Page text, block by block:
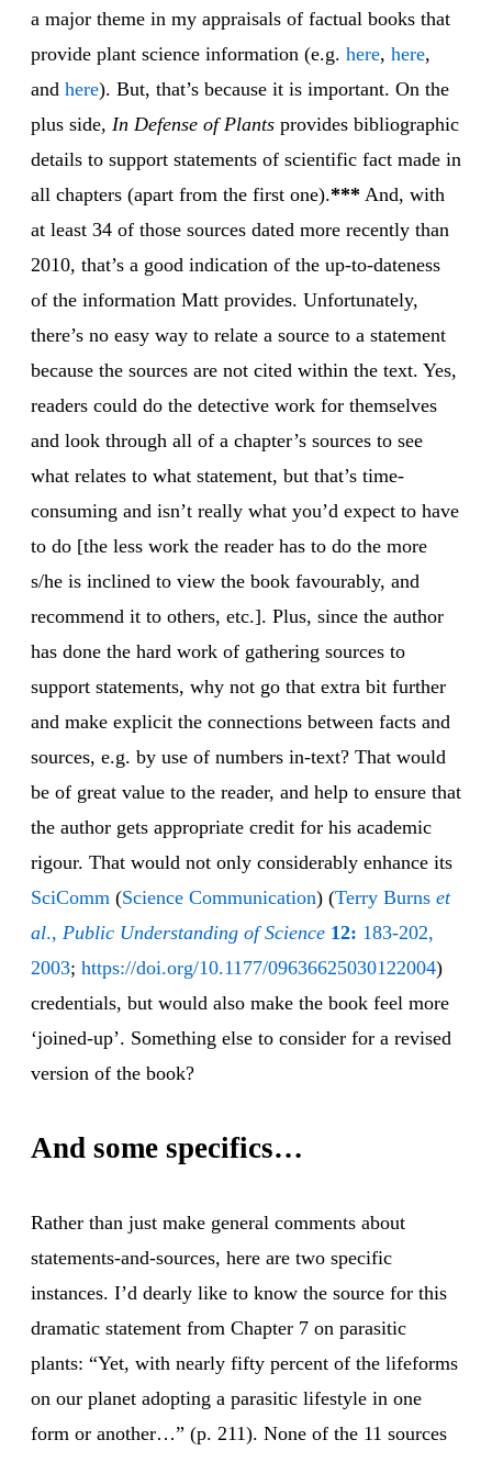
a major theme in my appraisals of factual books that
provide plant science information (e.g. here, here,
and here). But, that’s because it is important. On the
plus side, In Defense of Plants provides bibliographic
details to support statements of scientific fact made in
all chapters (apart from the first one).*** And, with
at least 34 of those sources dated more recently than
2010, that’s a good indication of the up-to-dateness
of the information Matt provides. Unfortunately,
there’s no easy way to relate a source to a statement
because the sources are not cited within the text. Yes,
readers could do the detective work for themselves
and look through all of a chapter’s sources to see
what relates to what statement, but that’s time-
consuming and isn’t really what you’d expect to have
to do [the less work the reader has to do the more
s/he is inclined to view the book favourably, and
recommend it to others, etc.]. Plus, since the author
has done the hard work of gathering sources to
support statements, why not go that extra bit further
and make explicit the connections between facts and
sources, e.g. by use of numbers in-text? That would
be of great value to the reader, and help to ensure that
the author gets appropriate credit for his academic
rigour. That would not only considerably enhance its
SciComm (Science Communication) (Terry Burns et
al., Public Understanding of Science 12: 183-202,
2003; https://doi.org/10.1177/09636625030122004)
credentials, but would also make the book feel more
‘joined-up’. Something else to consider for a revised
version of the book?
And some specifics…
Rather than just make general comments about
statements-and-sources, here are two specific
instances. I’d dearly like to know the source for this
dramatic statement from Chapter 7 on parasitic
plants: “Yet, with nearly fifty percent of the lifeforms
on our planet adopting a parasitic lifestyle in one
form or another…” (p. 211). None of the 11 sources